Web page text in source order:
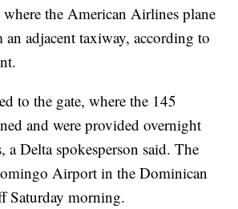
the American Airlines plane
an adjacent taxiway, according to
to the gate, where the 145
and were provided overnight
a Delta spokesperson said. The
Airport in the Dominican
Saturday morning.